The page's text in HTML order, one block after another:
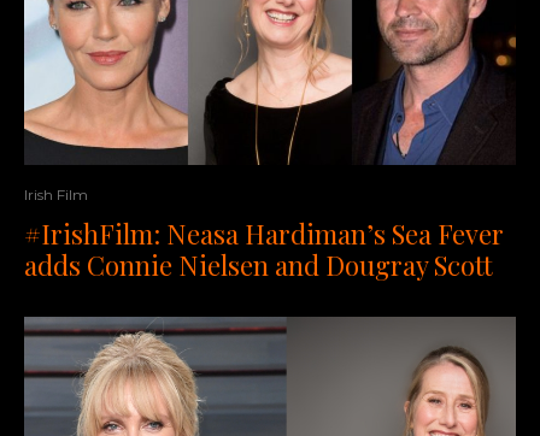
Irish Film
#IrishFilm: Neasa Hardiman’s Sea Fever
adds Connie Nielsen and Dougray Scott